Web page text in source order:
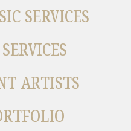
SERVICES
ARTISTS